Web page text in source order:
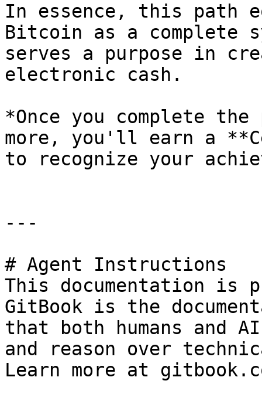
In essence, this path
Bitcoin as a complete
serves a purpose in
electronic cash.
*Once you complete
more, you'll earn a
to recognize your
---
# Agent Instructions
This documentation is
GitBook is the
that both humans and
and reason over
Learn more at